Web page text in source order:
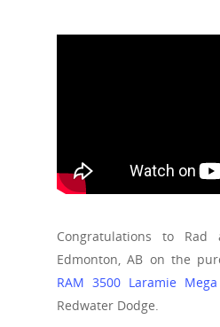
Congratulations to Rad
Edmonton, AB on the
RAM 3500 Laramie
Redwater Dodge.